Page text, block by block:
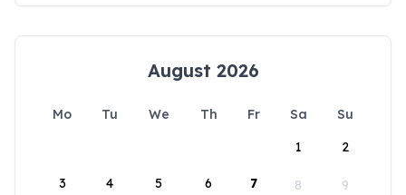
August 2026
Mo Tu We Th Fr Sa
Su
1
2
3 4 5 6 7 8 9